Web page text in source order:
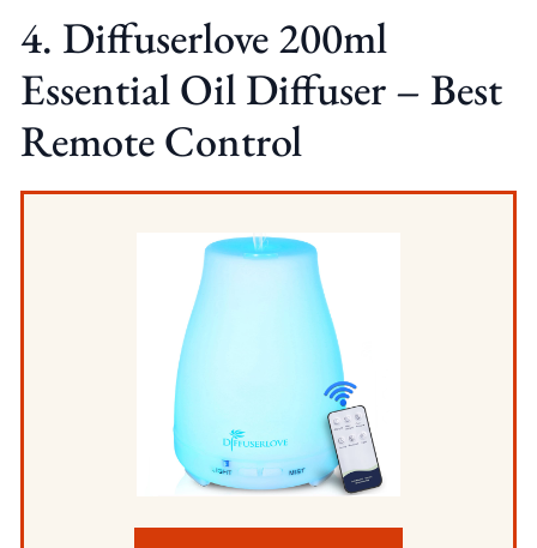
4. Diffuserlove 200ml
Essential Oil Diffuser – Best
Remote Control